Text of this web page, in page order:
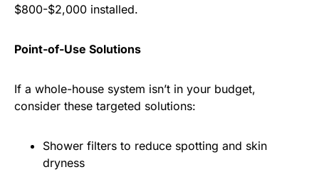
$800-$2,000 installed.
Point-of-Use Solutions
If a whole-house system isn’t in your budget,
consider these targeted solutions:
Shower filters to reduce spotting and skin
dryness